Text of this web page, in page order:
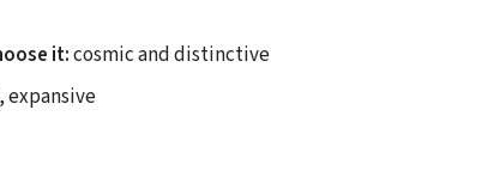
it:cosmic and distinctive
expansive